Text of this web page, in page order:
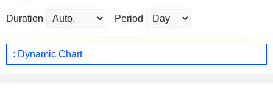
Duration Period
: Dynamic Chart